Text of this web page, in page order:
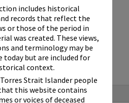
includes historical
records that reflect the
or those of the period in
was created. These views,
and terminology may be
today but are included for
context.
Strait Islander people
this website contains
or voices of deceased